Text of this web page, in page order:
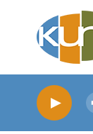
Skip to main